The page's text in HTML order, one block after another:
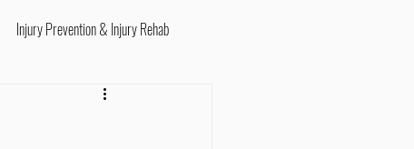
Injury Prevention & Injury Rehab